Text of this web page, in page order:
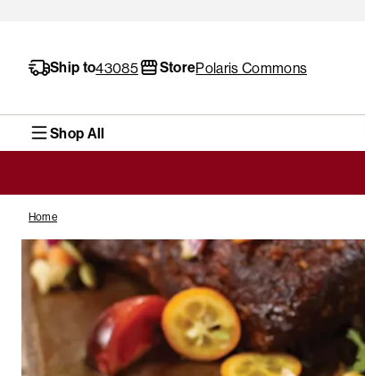
Ship to43085 StorePolaris Commons
Shop All
Home